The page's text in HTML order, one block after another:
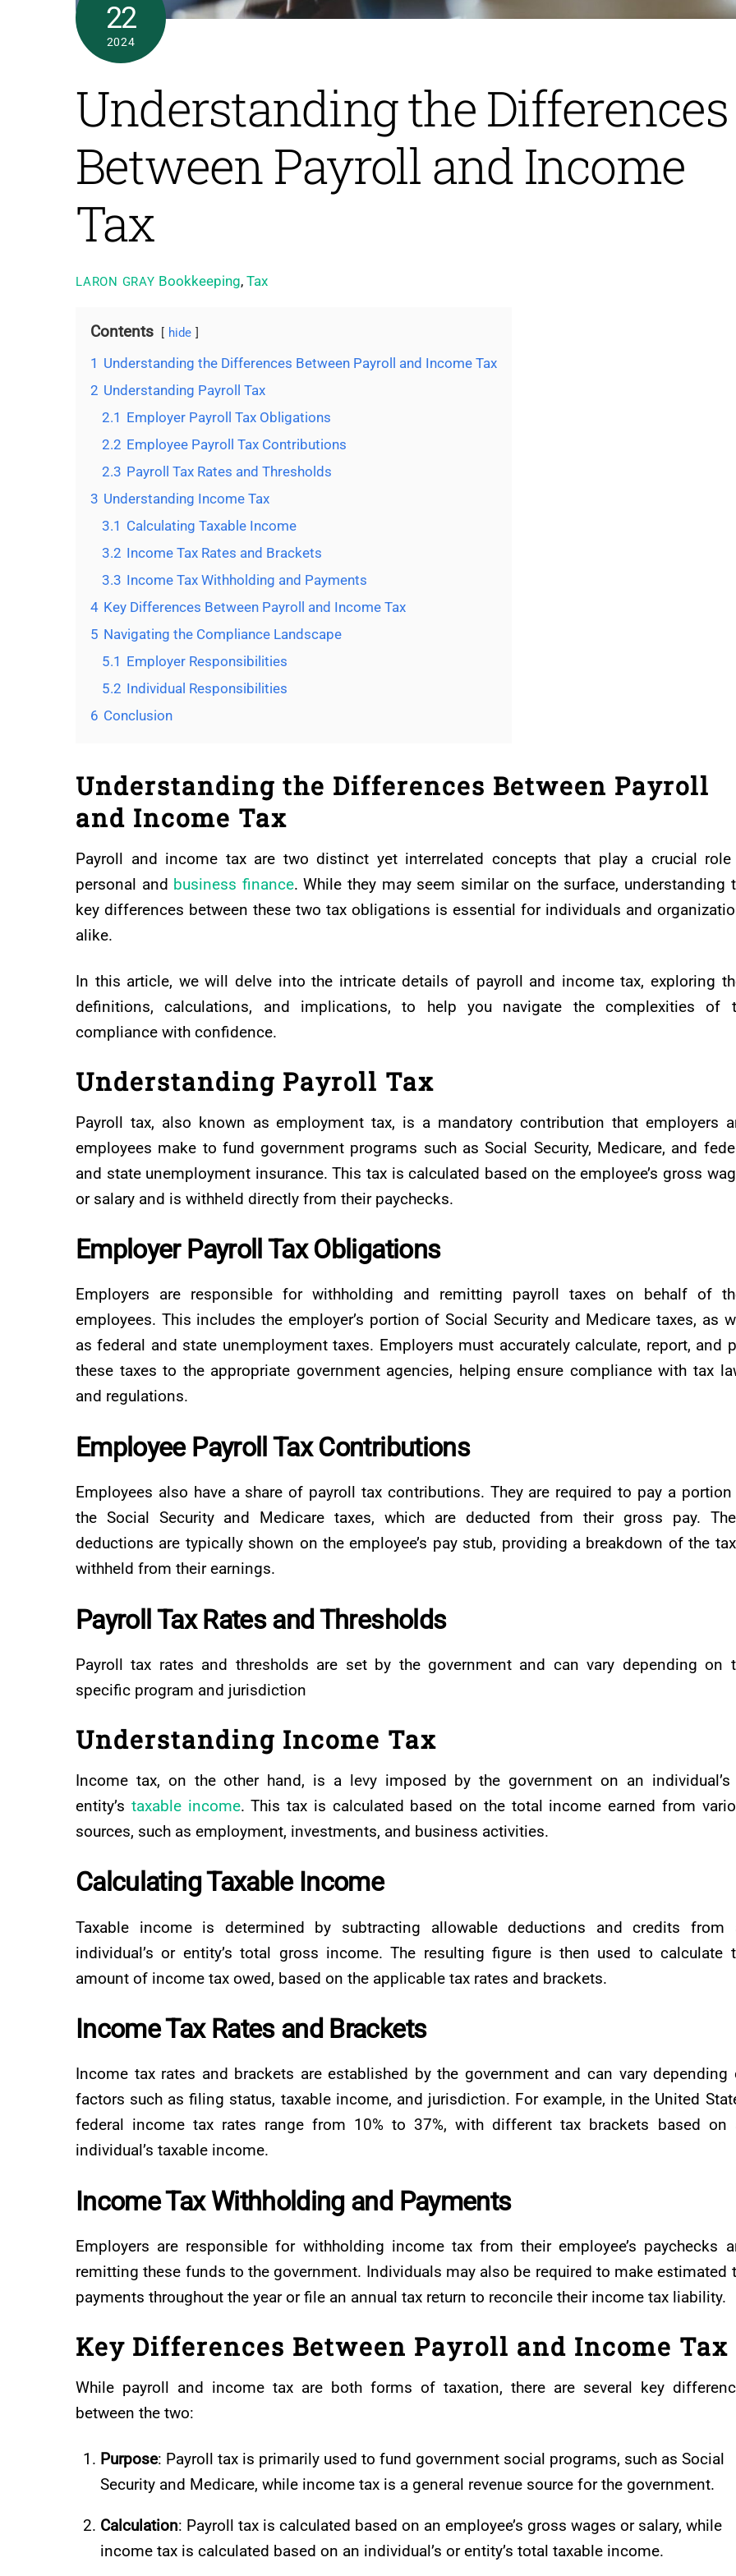
22
2024
Understanding the Differences
Between Payroll and Income
Tax
LARON GRAY Bookkeeping, Tax
Contents hide
1 Understanding the Differences Between Payroll and Income Tax
2 Understanding Payroll Tax
2.1 Employer Payroll Tax Obligations
2.2 Employee Payroll Tax Contributions
2.3 Payroll Tax Rates and Thresholds
3 Understanding Income Tax
3.1 Calculating Taxable Income
3.2 Income Tax Rates and Brackets
3.3 Income Tax Withholding and Payments
4 Key Differences Between Payroll and Income Tax
5 Navigating the Compliance Landscape
5.1 Employer Responsibilities
5.2 Individual Responsibilities
6 Conclusion
Understanding the Differences Between Payroll
and Income Tax
Payroll and income tax are two distinct yet interrelated concepts that play a crucial
personal and business finance. While they may seem similar on the surface, understanding
key differences between these two tax obligations is essential for individuals and
alike.
In this article, we will delve into the intricate details of payroll and income tax, exploring
definitions, calculations, and implications, to help you navigate the complexities of
compliance with confidence.
Understanding Payroll Tax
Payroll tax, also known as employment tax, is a mandatory contribution that employers
employees make to fund government programs such as Social Security, Medicare, and
and state unemployment insurance. This tax is calculated based on the employee’s gross
or salary and is withheld directly from their paychecks.
Employer Payroll Tax Obligations
Employers are responsible for withholding and remitting payroll taxes on behalf of
employees. This includes the employer’s portion of Social Security and Medicare taxes, as
as federal and state unemployment taxes. Employers must accurately calculate, report, and
these taxes to the appropriate government agencies, helping ensure compliance with tax
and regulations.
Employee Payroll Tax Contributions
Employees also have a share of payroll tax contributions. They are required to pay a
the Social Security and Medicare taxes, which are deducted from their gross pay.
deductions are typically shown on the employee’s pay stub, providing a breakdown of the
withheld from their earnings.
Payroll Tax Rates and Thresholds
Payroll tax rates and thresholds are set by the government and can vary depending on
specific program and jurisdiction
Understanding Income Tax
Income tax, on the other hand, is a levy imposed by the government on an individual’s
entity’s taxable income. This tax is calculated based on the total income earned from
sources, such as employment, investments, and business activities.
Calculating Taxable Income
Taxable income is determined by subtracting allowable deductions and credits from
individual’s or entity’s total gross income. The resulting figure is then used to calculate
amount of income tax owed, based on the applicable tax rates and brackets.
Income Tax Rates and Brackets
Income tax rates and brackets are established by the government and can vary depending
factors such as filing status, taxable income, and jurisdiction. For example, in the United
federal income tax rates range from 10% to 37%, with different tax brackets based on
individual’s taxable income.
Income Tax Withholding and Payments
Employers are responsible for withholding income tax from their employee’s paychecks
remitting these funds to the government. Individuals may also be required to make estimated
payments throughout the year or file an annual tax return to reconcile their income tax liability.
Key Differences Between Payroll and Income Tax
While payroll and income tax are both forms of taxation, there are several key
between the two:
Purpose: Payroll tax is primarily used to fund government social programs, such as Social
Security and Medicare, while income tax is a general revenue source for the government.
Calculation: Payroll tax is calculated based on an employee’s gross wages or salary, while
income tax is calculated based on an individual’s or entity’s total taxable income.